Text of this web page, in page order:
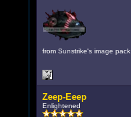
from Sunstrike's image pack
Zeep-Eeep
Enlightened